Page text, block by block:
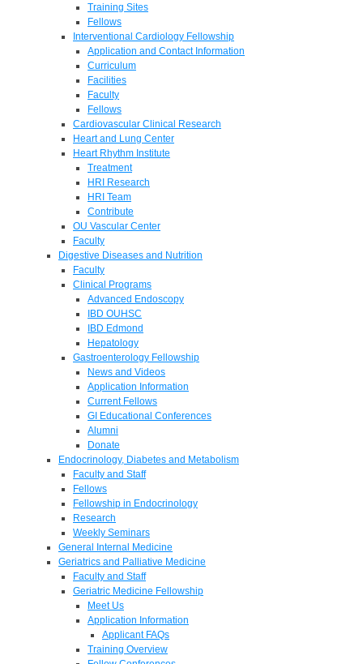
Training Sites
Fellows
Interventional Cardiology Fellowship
Application and Contact Information
Curriculum
Facilities
Faculty
Fellows
Cardiovascular Clinical Research
Heart and Lung Center
Heart Rhythm Institute
Treatment
HRI Research
HRI Team
Contribute
OU Vascular Center
Faculty
Digestive Diseases and Nutrition
Faculty
Clinical Programs
Advanced Endoscopy
IBD OUHSC
IBD Edmond
Hepatology
Gastroenterology Fellowship
News and Videos
Application Information
Current Fellows
GI Educational Conferences
Alumni
Donate
Endocrinology, Diabetes and Metabolism
Faculty and Staff
Fellows
Fellowship in Endocrinology
Research
Weekly Seminars
General Internal Medicine
Geriatrics and Palliative Medicine
Faculty and Staff
Geriatric Medicine Fellowship
Meet Us
Application Information
Applicant FAQs
Training Overview